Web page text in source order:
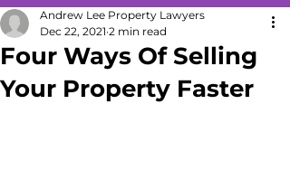
Four Ways Of Selling
Your Property Faster
Andrew Lee Property Lawyers
Dec 22, 2021 2 min read